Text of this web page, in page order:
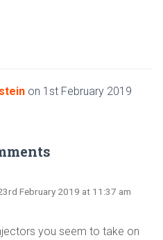
on 1st February 2019
February 2019 at 11:37 am
you seem to take on